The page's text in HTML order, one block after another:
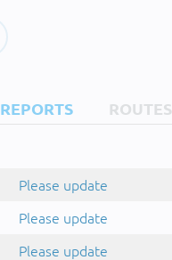
ROUTES
Please update
Please update
Please update